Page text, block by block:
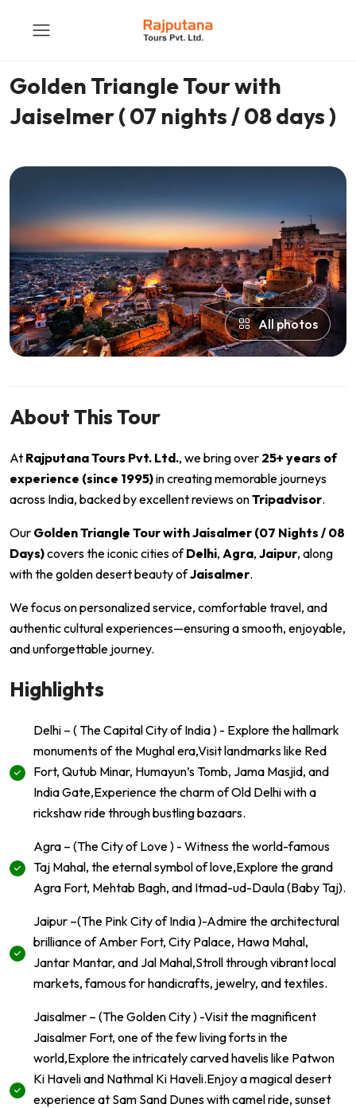
Golden Triangle Tour with
Jaiselmer ( 07 nights / 08 days )
All photos
About This Tour
At Rajputana Tours Pvt. Ltd., we bring over 25+ years of
experience (since 1995)in creating memorable journeys
across India, backed by excellent reviews onTripadvisor.
Our Golden Triangle Tour with Jaisalmer (07 Nights / 08
Days)covers the iconic cities ofDelhi, Agra, Jaipur, along
with the golden desert beauty ofJaisalmer.
We focus on personalized service, comfortable travel, and
authentic cultural experiences—ensuring a smooth, enjoyable,
and unforgettable journey.
Highlights
Delhi – ( The Capital City of India ) - Explore the hallmark
monuments of the Mughal era,Visit landmarks like Red
Fort, Qutub Minar, Humayun’s Tomb, Jama Masjid, and
India Gate,Experience the charm of Old Delhi with a
rickshaw ride through bustling bazaars.
Agra – (The City of Love ) - Witness the world-famous
Taj Mahal, the eternal symbol of love,Explore the grand
Agra Fort, Mehtab Bagh, and Itmad-ud-Daula (Baby Taj).
Jaipur –(The Pink City of India )-Admire the architectural
brilliance of Amber Fort, City Palace, Hawa Mahal,
Jantar Mantar, and Jal Mahal,Stroll through vibrant local
markets, famous for handicrafts, jewelry, and textiles.
Jaisalmer – (The Golden City ) -Visit the magnificent
Jaisalmer Fort, one of the few living forts in the
world,Explore the intricately carved havelis like Patwon
Ki Haveli and Nathmal Ki Haveli.Enjoy a magical desert
experience at Sam Sand Dunes with camel ride, sunset